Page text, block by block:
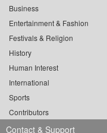
Business
Entertainment & Fashion
Festivals & Religion
History
Human Interest
International
Sports
Contributors
Contact & Support